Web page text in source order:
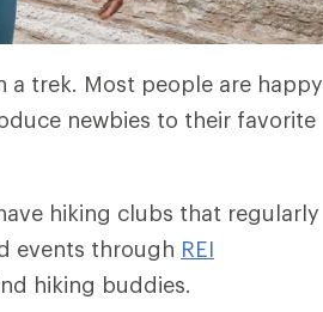
a trek. Most people are happy
newbies to their favorite
hiking clubs that regularly
events through REI
hiking buddies.